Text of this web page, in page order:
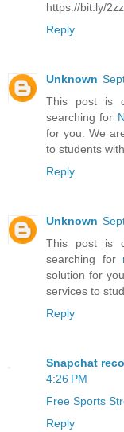
https://bit.ly/
Reply
Unknown
This post is
searching for
for you. We
to students
Reply
Unknown
This post is
searching for
solution for
services to
Reply
Snapchat
4:26 PM
Free Sports
Reply